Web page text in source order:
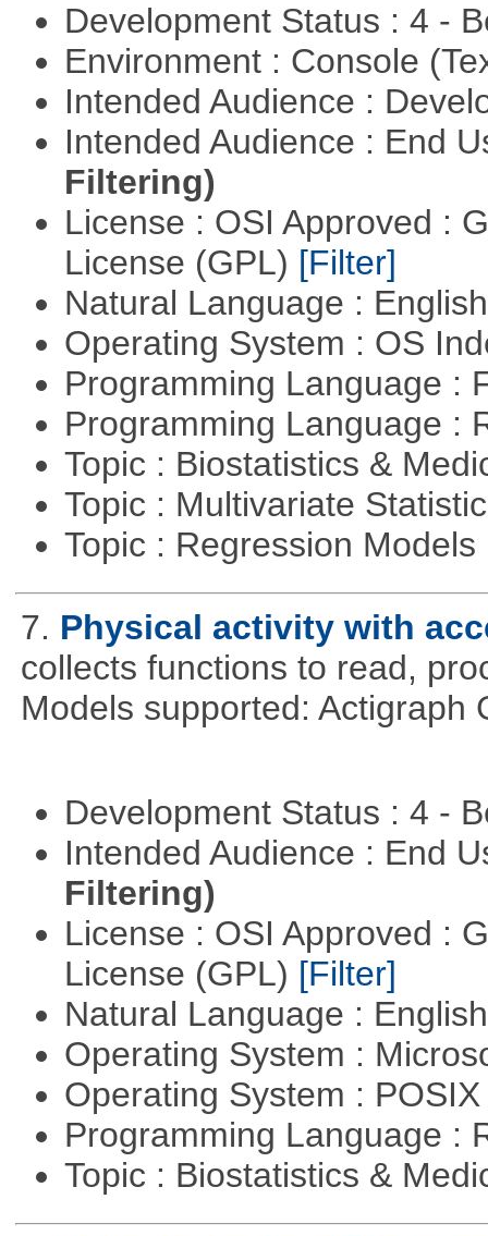
Development Status : 4 -
Environment : Console
Intended Audience :
Intended Audience : End
Filtering)
License : OSI Approved :
License (GPL) [Filter]
Natural Language :
Operating System : OS
Programming Language :
Programming Language :
Topic : Biostatistics &
Topic : Multivariate
Topic : Regression Models
7. Physical activity with
collects functions to read,
Models supported: Actigraph
Development Status : 4 -
Intended Audience : End
Filtering)
License : OSI Approved :
License (GPL) [Filter]
Natural Language :
Operating System :
Operating System :
Programming Language :
Topic : Biostatistics &